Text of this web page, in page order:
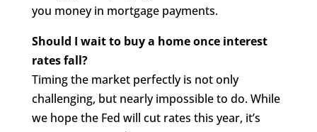
you money in mortgage payments.
Should I wait to buy a home once interest
rates fall?
Timing the market perfectly is not only
challenging, but nearly impossible to do. While
we hope the Fed will cut rates this year, it’s